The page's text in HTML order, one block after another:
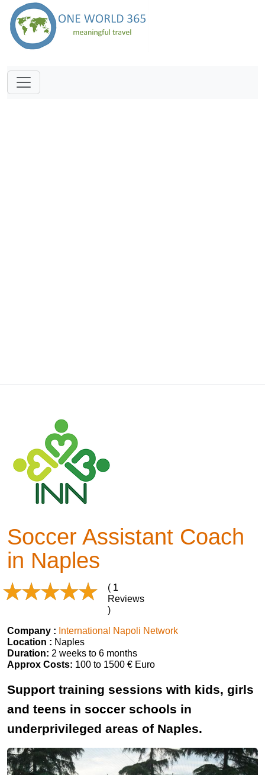
Soccer Assistant Coach
in Naples
( 1
Reviews
)
Company : International Napoli Network
Location : Naples
Duration: 2 weeks to 6 months
Approx Costs: 100 to 1500 € Euro
Support training sessions with kids, girls
and teens in soccer schools in
underprivileged areas of Naples.